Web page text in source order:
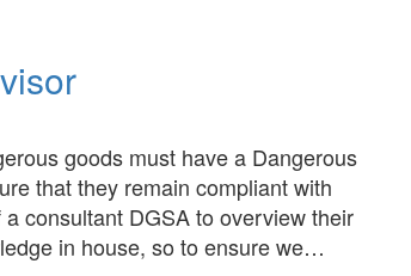
goods must have a Dangerous
that they remain compliant with
consultant DGSA to overview their
in house, so to ensure we…